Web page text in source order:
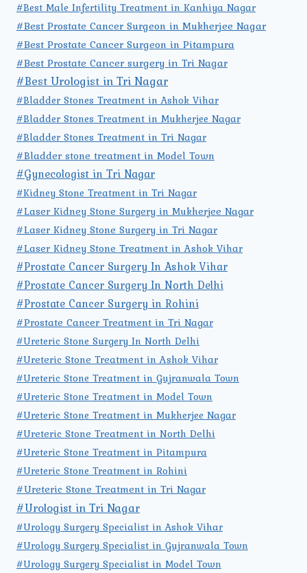
#Best Male Infertility Treatment in Kanhiya Nagar
#Best Prostate Cancer Surgeon in Mukherjee Nagar
#Best Prostate Cancer Surgeon in Pitampura
#Best Prostate Cancer surgery in Tri Nagar
#Best Urologist in Tri Nagar
#Bladder Stones Treatment in Ashok Vihar
#Bladder Stones Treatment in Mukherjee Nagar
#Bladder Stones Treatment in Tri Nagar
#Bladder stone treatment in Model Town
#Gynecologist in Tri Nagar
#Kidney Stone Treatment in Tri Nagar
#Laser Kidney Stone Surgery in Mukherjee Nagar
#Laser Kidney Stone Surgery in Tri Nagar
#Laser Kidney Stone Treatment in Ashok Vihar
#Prostate Cancer Surgery In Ashok Vihar
#Prostate Cancer Surgery In North Delhi
#Prostate Cancer Surgery in Rohini
#Prostate Cancer Treatment in Tri Nagar
#Ureteric Stone Surgery In North Delhi
#Ureteric Stone Treatment in Ashok Vihar
#Ureteric Stone Treatment in Gujranwala Town
#Ureteric Stone Treatment in Model Town
#Ureteric Stone Treatment in Mukherjee Nagar
#Ureteric Stone Treatment in North Delhi
#Ureteric Stone Treatment in Pitampura
#Ureteric Stone Treatment in Rohini
#Ureteric Stone Treatment in Tri Nagar
#Urologist in Tri Nagar
#Urology Surgery Specialist in Ashok Vihar
#Urology Surgery Specialist in Gujranwala Town
#Urology Surgery Specialist in Model Town